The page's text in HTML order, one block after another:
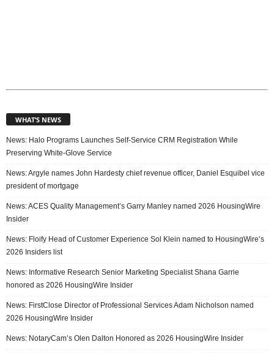
WHAT’S NEWS
News: Halo Programs Launches Self-Service CRM Registration While
Preserving White-Glove Service
News: Argyle names John Hardesty chief revenue officer, Daniel Esquibel vice
president of mortgage
News: ACES Quality Management’s Garry Manley named 2026 HousingWire
Insider
News: Floify Head of Customer Experience Sol Klein named to HousingWire’s
2026 Insiders list
News: Informative Research Senior Marketing Specialist Shana Garrie
honored as 2026 HousingWire Insider
News: FirstClose Director of Professional Services Adam Nicholson named
2026 HousingWire Insider
News: NotaryCam’s Olen Dalton Honored as 2026 HousingWire Insider